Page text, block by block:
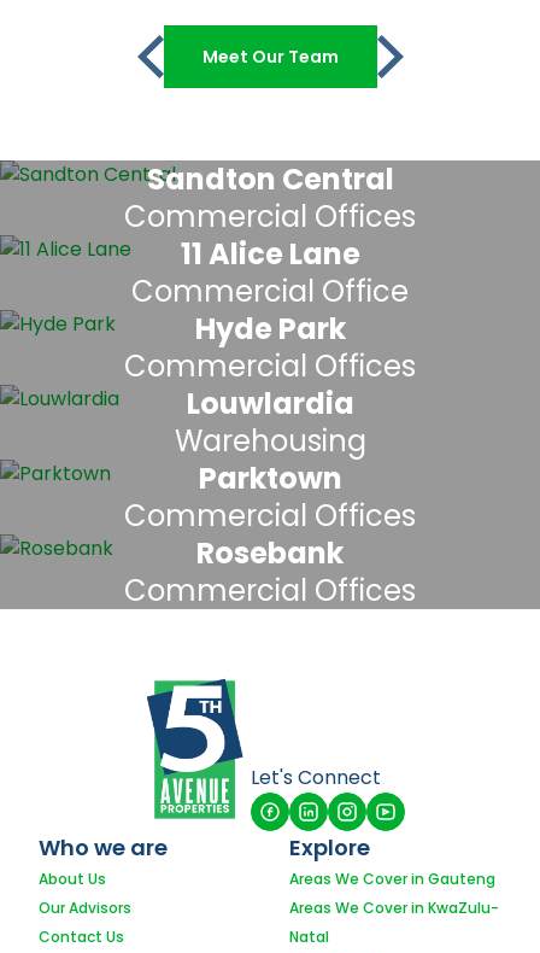
Meet Our Team
Sandton Central
Commercial Offices
11 Alice Lane
Commercial Office
Hyde Park
Commercial Offices
Louwlardia
Warehousing
Parktown
Commercial Offices
Rosebank
Commercial Offices
Let's Connect
Who we are
About Us
Our Advisors
Contact Us
Explore
Areas We Cover in Gauteng
Areas We Cover in KwaZulu-
Natal